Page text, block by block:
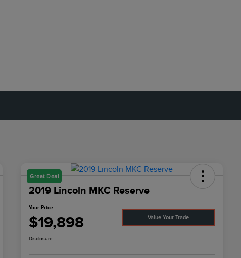
Great Deal
2019 Lincoln MKC Reserve
Your Price
$19,898 Value Your Trade
Disclosure